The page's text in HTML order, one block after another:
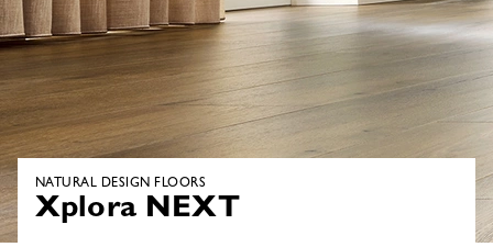
NATURAL DESIGN FLOORS
Xplora NEXT